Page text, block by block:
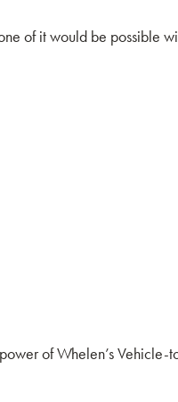
of it would be possible
of Whelen’s Vehicle-